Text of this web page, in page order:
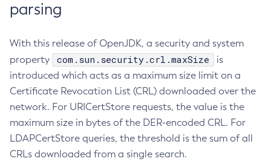
parsing
With this release of OpenJDK, a security and system
property
com.sun.security.crl.maxSize
is
introduced which acts as a maximum size limit on a
Certificate Revocation List (CRL) downloaded over the
network. For URICertStore requests, the value is the
maximum size in bytes of the DER-encoded CRL. For
LDAPCertStore queries, the threshold is the sum of all
CRLs downloaded from a single search.